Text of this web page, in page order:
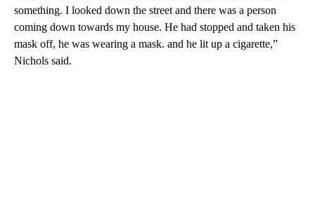
something. I looked down the street and there was a person
coming down towards my house. He had stopped and taken his
mask off, he was wearing a mask. and he lit up a cigarette,”
Nichols said.